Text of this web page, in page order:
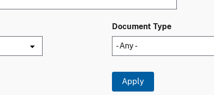
Document Type